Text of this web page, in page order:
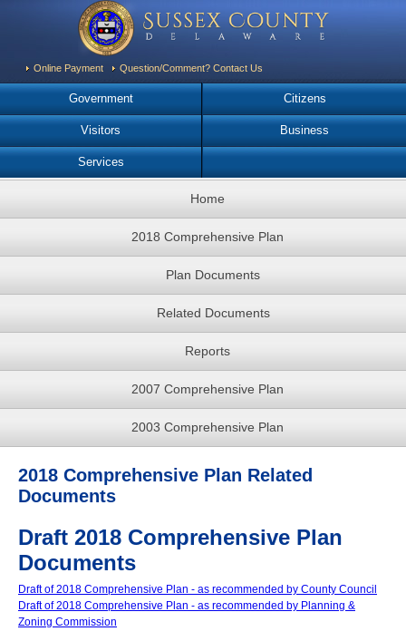
Online Payment Question/Comment? Contact Us
Government Citizens
Visitors Business
Services
Home
2018 Comprehensive Plan
Plan Documents
Related Documents
Reports
2007 Comprehensive Plan
2003 Comprehensive Plan
2018 Comprehensive Plan Related
Documents
Draft 2018 Comprehensive Plan
Documents
Draft of 2018 Comprehensive Plan - as recommended by County Council
Draft of 2018 Comprehensive Plan - as recommended by Planning &
Zoning Commission